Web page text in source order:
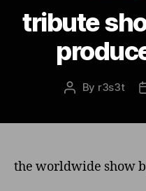
tribute
Post
By r3s3t
the worldwide show